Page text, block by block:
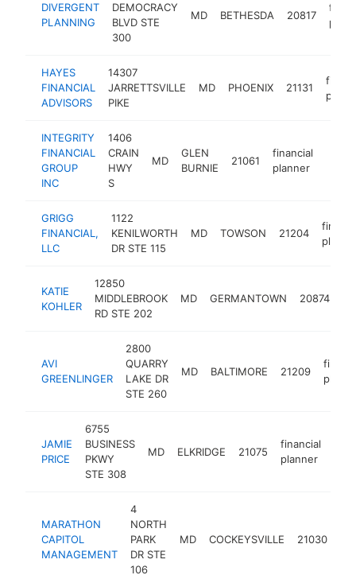
DIVERGENT
PLANNING
DEMOCRACY
BLVD STE
300
MD BETHESDA 20817
HAYES
FINANCIAL
ADVISORS
14307
JARRETTSVILLE
PIKE
MD PHOENIX 21131
INTEGRITY
FINANCIAL
GROUP
INC
1406
CRAIN
HWY
S
MD
GLEN
BURNIE
21061
financial
planner
GRIGG
FINANCIAL,
LLC
1122
KENILWORTH
DR STE 115
MD TOWSON 21204
KATIE
KOHLER
12850
MIDDLEBROOK
RD STE 202
MD GERMANTOWN 20874
AVI
GREENLINGER
2800
QUARRY
LAKE DR
STE 260
MD BALTIMORE 21209
JAMIE
PRICE
6755
BUSINESS
PKWY
STE 308
MD ELKRIDGE 21075
financial
planner
MARATHON
CAPITOL
MANAGEMENT
4
NORTH
PARK
DR STE
106
MD COCKEYSVILLE 21030